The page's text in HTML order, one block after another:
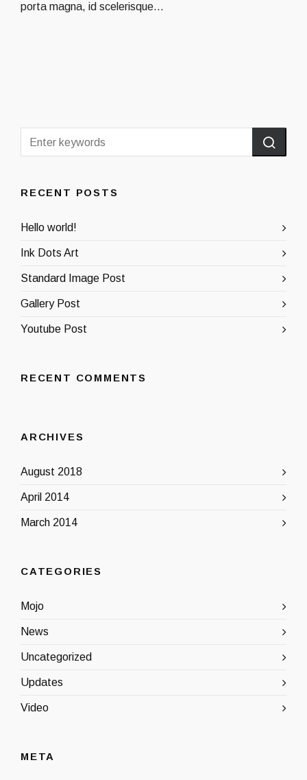
porta magna, id scelerisque...
RECENT POSTS
Hello world!
Ink Dots Art
Standard Image Post
Gallery Post
Youtube Post
RECENT COMMENTS
ARCHIVES
August 2018
April 2014
March 2014
CATEGORIES
Mojo
News
Uncategorized
Updates
Video
META